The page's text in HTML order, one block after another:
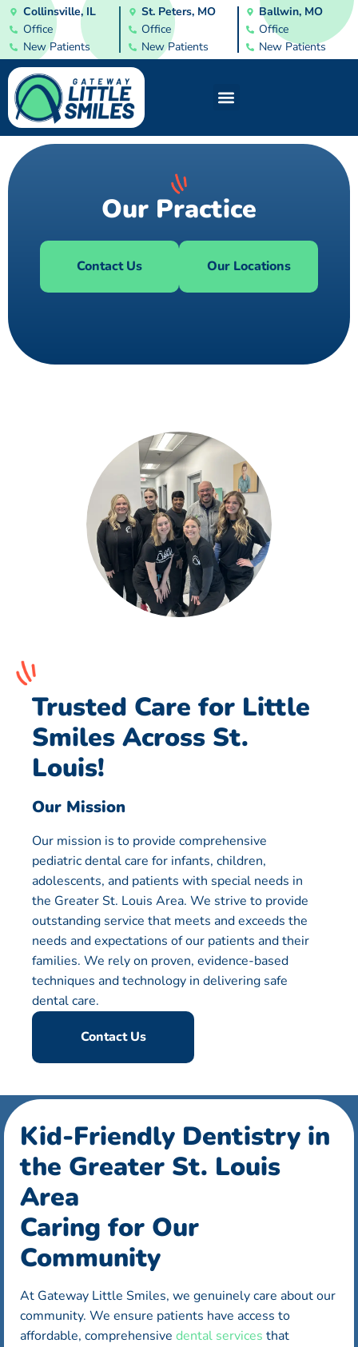
Collinsville, IL
Office
New Patients
St. Peters, MO
Office
New Patients
Ballwin, MO
Office
New Patients
Our Practice
Contact Us Our Locations
Trusted Care for Little
Smiles Across St.
Louis!
Our Mission
Our mission is to provide comprehensive
pediatric dental care for infants, children,
adolescents, and patients with special needs in
the Greater St. Louis Area. We strive to provide
outstanding service that meets and exceeds the
needs and expectations of our patients and their
families. We rely on proven, evidence-based
techniques and technology in delivering safe
dental care.
Contact Us
Kid-Friendly Dentistry in
the Greater St. Louis
Area
Caring for Our
Community
At Gateway Little Smiles, we genuinely care about our
community. We ensure patients have access to
affordable, comprehensive dental services that